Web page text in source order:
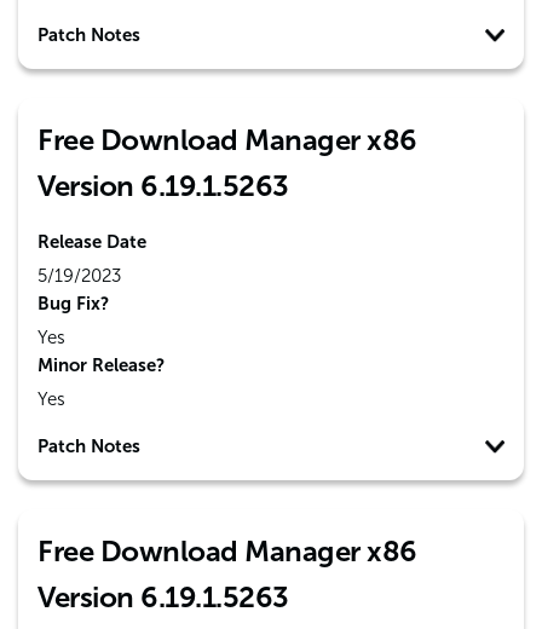
Patch Notes
Free Download Manager x86
Version 6.19.1.5263
Release Date
5/19/2023
Bug Fix?
Yes
Minor Release?
Yes
Patch Notes
Free Download Manager x86
Version 6.19.1.5263